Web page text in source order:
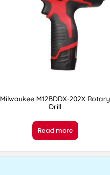
Milwaukee M12BDDX-202X Rotary
Drill
Read more